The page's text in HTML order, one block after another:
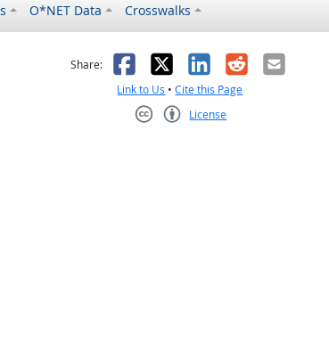
O*NET Data Crosswalks
helpful
not helpful
Share: Facebook
X LinkedIn
RedditEmail
Link to Us •Cite this Page
License